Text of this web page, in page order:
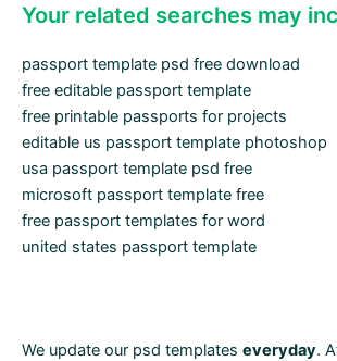
Your related searches may
passport template psd free download
free editable passport template
free printable passports for projects
editable us passport template photoshop
usa passport template psd free
microsoft passport template free
free passport templates for word
united states passport template
We update our psd templates everyday.